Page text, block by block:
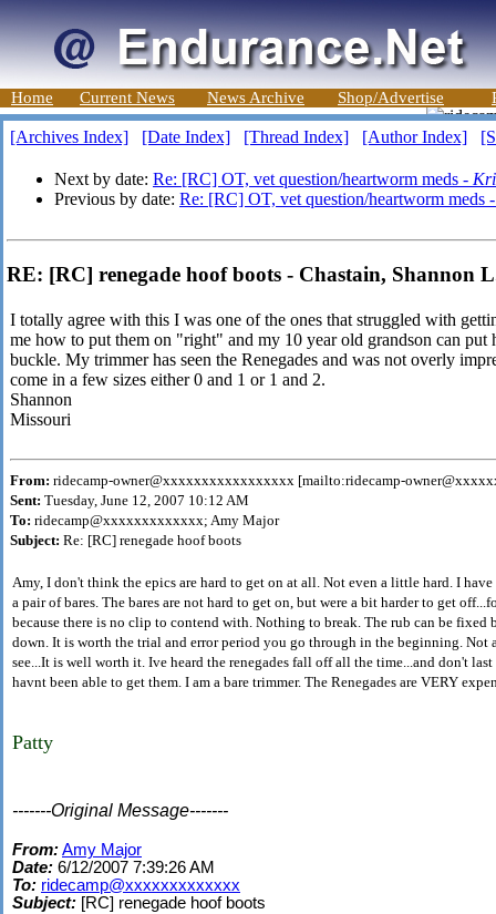
Home Current News News Archive Shop/Advertise
[Archives Index] [Date Index] [Thread Index] [Author Index]
Next by date: Re: [RC] OT, vet question/heartworm meds -
Previous by date: Re: [RC] OT, vet question/heartworm meds
RE: [RC] renegade hoof boots - Chastain, Shannon
I totally agree with this I was one of the ones that struggled with
me how to put them on "right" and my 10 year old grandson can put
buckle. My trimmer has seen the Renegades and was not overly
come in a few sizes either 0 and 1 or 1 and 2.
Shannon
Missouri
From: ridecamp-owner@xxxxxxxxxxxxxxxxx [mailto:ridecamp-
Sent: Tuesday, June 12, 2007 10:12 AM
To: ridecamp@xxxxxxxxxxxxx; Amy Major
Subject: Re: [RC] renegade hoof boots
Amy, I don't think the epics are hard to get on at all. Not even a little hard. I
a pair of bares. The bares are not hard to get on, but were a bit harder to get
because there is no clip to contend with. Nothing to break. The rub can be
down. It is worth the trial and error period you go through in the beginning. Not
see...It is well worth it. Ive heard the renegades fall off all the time...and don't
havnt been able to get them. I am a bare trimmer. The Renegades are VERY
Patty
-------Original Message-------
From:Amy Major
Date: 6/12/2007 7:39:26 AM
To: ridecamp@xxxxxxxxxxxxx
Subject: [RC] renegade hoof boots